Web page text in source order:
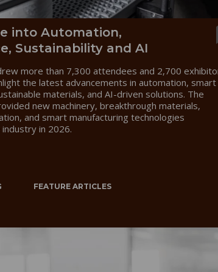
into Automation,
Sustainability and AI
more than 7,300 attendees and 2,700
the latest advancements in automation, smart
materials, and AI-driven solutions. The
new machinery, breakthrough materials,
and smart manufacturing technologies
in 2026.
FEATURE ARTICLES